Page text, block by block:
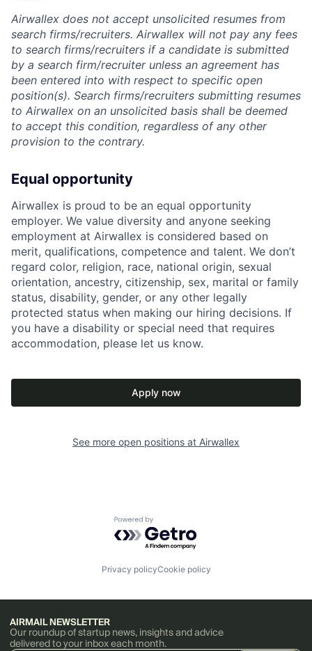
Airwallex does not accept unsolicited resumes from
search firms/recruiters. Airwallex will not pay any fees
to search firms/recruiters if a candidate is submitted
by a search firm/recruiter unless an agreement has
been entered into with respect to specific open
position(s). Search firms/recruiters submitting resumes
to Airwallex on an unsolicited basis shall be deemed
to accept this condition, regardless of any other
provision to the contrary.
Equal opportunity
Airwallex is proud to be an equal opportunity
employer. We value diversity and anyone seeking
employment at Airwallex is considered based on
merit, qualifications, competence and talent. We don’t
regard color, religion, race, national origin, sexual
orientation, ancestry, citizenship, sex, marital or family
status, disability, gender, or any other legally
protected status when making our hiring decisions. If
you have a disability or special need that requires
accommodation, please let us know.
Apply now
See more open positions at Airwallex
Powered by Getro.com
Privacy policyCookie policy
AIRMAIL NEWSLETTER
Our roundup of startup news, insights and advice
delivered to your inbox each month.